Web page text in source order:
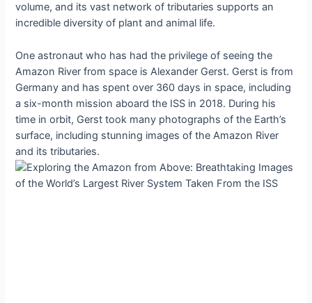
volume, and its vast network of tributaries supports an
incredible diversity of plant and animal life.
One astronaut who has had the privilege of seeing the
Amazon River from space is Alexander Gerst. Gerst is from
Germany and has spent over 360 days in space, including
a six-month mission aboard the ISS in 2018. During his
time in orbit, Gerst took many photographs of the Earth’s
surface, including stunning images of the Amazon River
and its tributaries.